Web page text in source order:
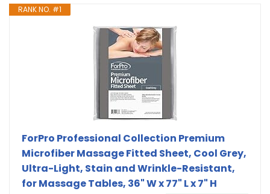
RANK NO. #1
ForPro Professional Collection Premium
Microfiber Massage Fitted Sheet, Cool Grey,
Ultra-Light, Stain and Wrinkle-Resistant,
for Massage Tables, 36" W x 77" L x 7" H